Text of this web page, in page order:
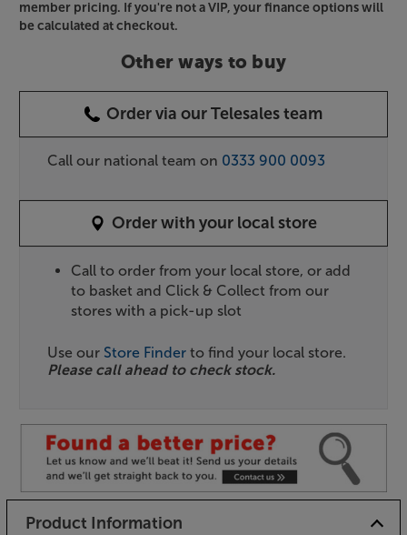
member pricing. If you're not a VIP, your finance options will
be calculated at checkout.
Other ways to buy
Order via our Telesales team
Call our national team on 0333 900 0093
Order with your local store
Call to order from your local store, or add
to basket and Click & Collect from our
stores with a pick-up slot
Use our Store Finder to find your local store.
Please call ahead to check stock.
Product Information